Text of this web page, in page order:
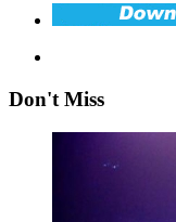
Don't Miss